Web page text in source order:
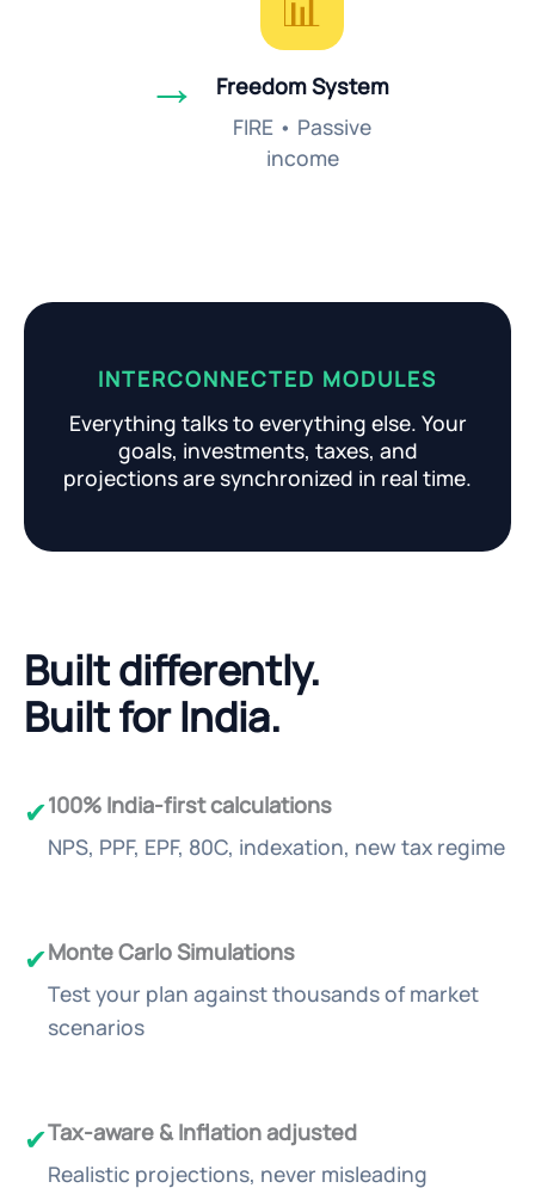
→
Freedom System
FIRE • Passive
income
INTERCONNECTED MODULES
Everything talks to everything else. Your
goals, investments, taxes, and
projections are synchronized in real time.
Built differently.
Built for India.
✔100% India-first calculations
NPS, PPF, EPF, 80C, indexation, new tax regime
✔Monte Carlo Simulations
Test your plan against thousands of market
scenarios
✔Tax-aware & Inflation adjusted
Realistic projections, never misleading